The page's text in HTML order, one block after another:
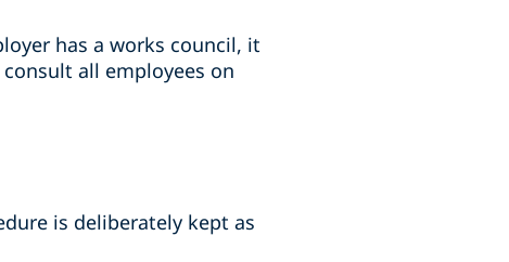
has a works council, it
all employees on
is deliberately kept as